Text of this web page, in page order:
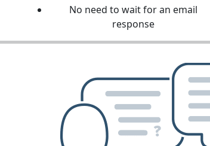
No need to wait for an email
response